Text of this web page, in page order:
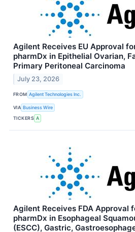
Agilent Receives EU Approval
pharmDx in Epithelial Ovarian,
Primary Peritoneal Carcinoma
July 23, 2026
FROM Agilent Technologies Inc.
VIA Business Wire
TICKERS A
Agilent Receives FDA Approval
pharmDx in Esophageal
(ESCC), Gastric,